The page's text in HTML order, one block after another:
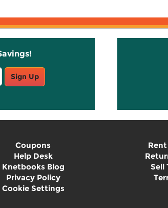
Sign Up
Coupons
Help Desk
Knetbooks Blog
Privacy Policy
Cookie Settings
Sell